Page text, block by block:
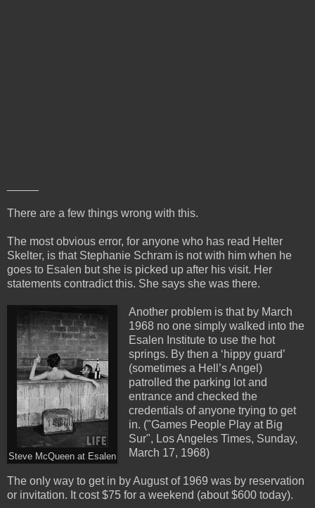
There are a few things wrong with this.
The most obvious error, for anyone who has read Helter
Skelter, is that Stephanie Schram is not with him when he
goes to Esalen but she is picked up after his visit. Her
statements contradict this. She says she was there.
Steve McQueen at Esalen
Another problem is that by March
1968 no one simply walked into the
Esalen Institute to use the hot
springs. By then a ‘hippy guard’
(sometimes a Hell’s Angel)
patrolled the parking lot and
entrance and checked the
credentials of anyone trying to get
in. ("Games People Play at Big
Sur", Los Angeles Times, Sunday,
March 17, 1968)
The only way to get in by August of 1969 was by reservation
or invitation. It cost $75 for a weekend (about $600 today).